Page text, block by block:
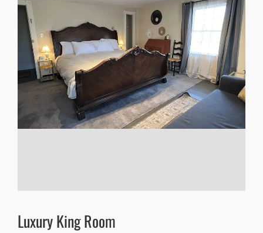
Luxury King Room